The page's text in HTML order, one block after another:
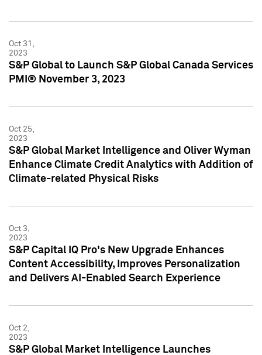
Oct 31,
2023
S&P Global to Launch S&P Global Canada Services
PMI® November 3, 2023
Oct 25,
2023
S&P Global Market Intelligence and Oliver Wyman
Enhance Climate Credit Analytics with Addition of
Climate-related Physical Risks
Oct 3,
2023
S&P Capital IQ Pro's New Upgrade Enhances
Content Accessibility, Improves Personalization
and Delivers AI-Enabled Search Experience
Oct 2,
2023
S&P Global Market Intelligence Launches